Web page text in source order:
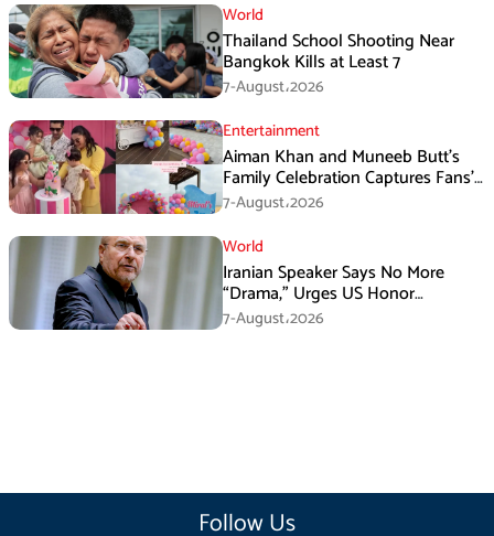
World
Thailand School Shooting Near
Bangkok Kills at Least 7
7-August،2026
Entertainment
Aiman Khan and Muneeb Butt’s
Family Celebration Captures Fans’
Attention
7-August،2026
World
Iranian Speaker Says No More
“Drama,” Urges US Honor
Promises
7-August،2026
Follow Us